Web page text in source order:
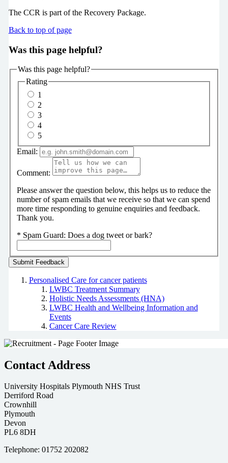
The CCR is part of the Recovery Package.
Back to top of page
Was this page helpful?
Was this page helpful?
Rating
1
2
3
4
5
Email:
Comment:
Please answer the question below, this helps us to reduce the
number of spam emails that we receive so that we can spend
more time responding to genuine enquiries and feedback.
Thank you.
* Spam Guard: Does a dog tweet or bark?
Personalised Care for cancer patients
LWBC Treatment Summary
Holistic Needs Assessments (HNA)
LWBC Health and Wellbeing Information and
Events
Cancer Care Review
Contact Address
University Hospitals Plymouth NHS Trust
Derriford Road
Crownhill
Plymouth
Devon
PL6 8DH
Telephone: 01752 202082